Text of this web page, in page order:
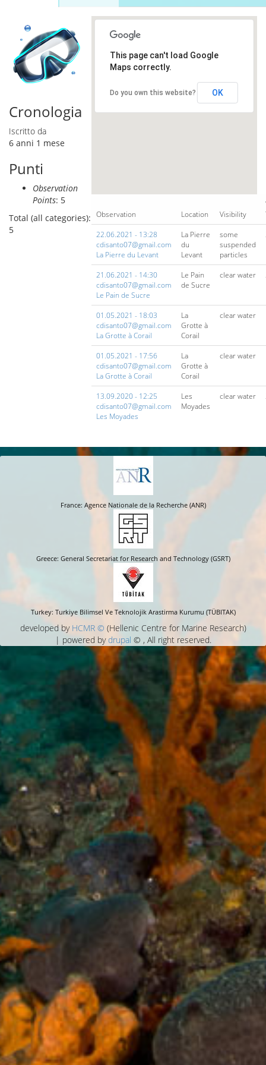
attiva)
Cronologia
Iscritto da
6 anni 1 mese
Punti
Observation
Points: 5
Total (all categories):
5
This page can't load Google
Maps correctly.
Do you own this website? OK
Observation Location Visibility
22.06.2021 - 13:28
cdisanto07@gmail.com
La Pierre du Levant
La Pierre
du
Levant
some
suspended
particles
21.06.2021 - 14:30
cdisanto07@gmail.com
Le Pain de Sucre
Le Pain
de Sucre
clear water
01.05.2021 - 18:03
cdisanto07@gmail.com
La Grotte à Corail
La
Grotte à
Corail
clear water
01.05.2021 - 17:56
cdisanto07@gmail.com
La Grotte à Corail
La
Grotte à
Corail
clear water
13.09.2020 - 12:25
cdisanto07@gmail.com
Les Moyades
Les
Moyades
clear water
France: Agence Nationale de la Recherche (ANR)
Greece: General Secretariat for Research and Technology (GSRT)
Turkey: Turkiye Bilimsel Ve Teknolojik Arastirma Kurumu (TÜBITAK)
developed by HCMR © (Hellenic Centre for Marine Research)
| powered bydrupal © , All right reserved.